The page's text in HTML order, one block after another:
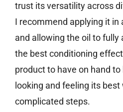
trust its versatility across
I recommend applying it in
and allowing the oil to fully
the best conditioning
product to have on hand
looking and feeling its
complicated steps.